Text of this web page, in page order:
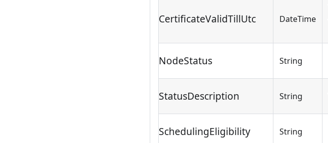
CertificateValidTillUtc DateTime
NodeStatus String
StatusDescription String
SchedulingEligibility String